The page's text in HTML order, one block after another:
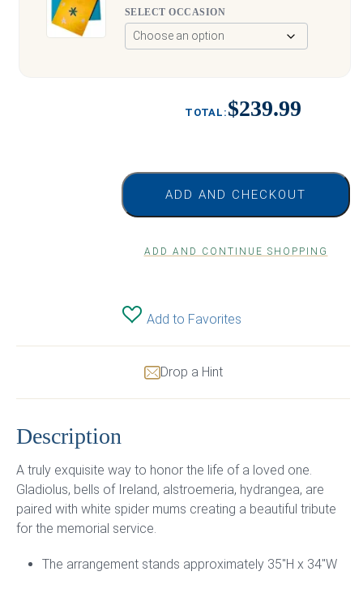
SELECT OCCASION
$239.99
ADD AND CHECKOUT
ADD AND CONTINUE SHOPPING
Add to Favorites
Drop a Hint
Description
A truly exquisite way to honor the life of a loved one.
Gladiolus, bells of Ireland, alstroemeria, hydrangea, are
paired with white spider mums creating a beautiful tribute
for the memorial service.
The arrangement stands approximately 35″H x 34″W